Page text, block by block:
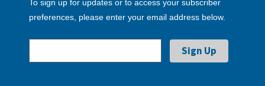
To sign up for updates or to access your subscriber
preferences, please enter your email address below.